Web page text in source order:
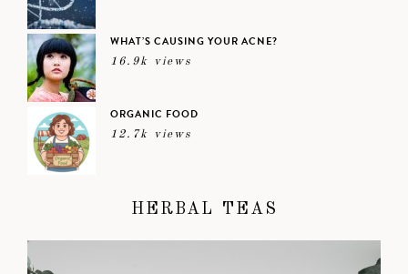
WHAT’S CAUSING YOUR ACNE?
16.9k views
ORGANIC FOOD
12.7k views
HERBAL TEAS